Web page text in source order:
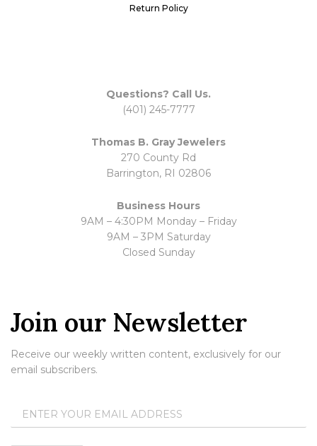
Return Policy
Questions? Call Us.
(401) 245-7777
Thomas B. Gray Jewelers
270 County Rd
Barrington, RI 02806
Business Hours
9AM – 4:30PM Monday – Friday
9AM – 3PM Saturday
Closed Sunday
Join our Newsletter
Receive our weekly written content, exclusively for our
email subscribers.